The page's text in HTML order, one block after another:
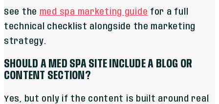
See the med spa marketing guide for a full
technical checklist alongside the marketing
strategy.
SHOULD A MED SPA SITE INCLUDE A BLOG OR
CONTENT SECTION?
Yes, but only if the content is built around real